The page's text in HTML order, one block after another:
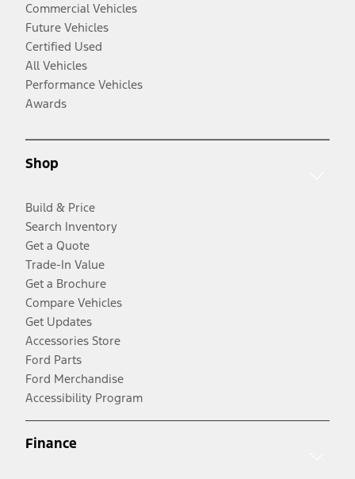
Commercial Vehicles
Future Vehicles
Certified Used
All Vehicles
Performance Vehicles
Awards
Shop
Build & Price
Search Inventory
Get a Quote
Trade-In Value
Get a Brochure
Compare Vehicles
Get Updates
Accessories Store
Ford Parts
Ford Merchandise
Accessibility Program
Finance